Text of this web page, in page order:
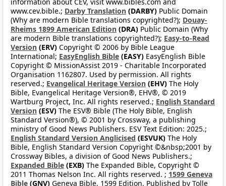
www.cev.bible.; Darby Translation (DARBY) Public Domain
(Why are modern Bible translations copyrighted?); Douay-
Rheims 1899 American Edition (DRA) Public Domain (Why
are modern Bible translations copyrighted?); Easy-to-Read
Version (ERV) Copyright © 2006 by Bible League
International; EasyEnglish Bible (EASY) EasyEnglish Bible
Copyright © MissionAssist 2019 - Charitable Incorporated
Organisation 1162807. Used by permission. All rights
reserved.; Evangelical Heritage Version (EHV) The Holy
Bible, Evangelical Heritage Version®, EHV®, © 2019
Wartburg Project, Inc. All rights reserved.; English Standard
Version (ESV) The ESV® Bible (The Holy Bible, English
Standard Version®), © 2001 by Crossway, a publishing
ministry of Good News Publishers. ESV Text Edition: 2025.;
English Standard Version Anglicised (ESVUK) The Holy
Bible, English Standard Version Copyright ©&nbsp;2001 by
Crossway Bibles, a division of Good News Publishers.;
Expanded Bible (EXB) The Expanded Bible, Copyright ©
2011 Thomas Nelson Inc. All rights reserved. ; 1599 Geneva
Bible (GNV) Geneva Bible, 1599 Edition. Published by Tolle